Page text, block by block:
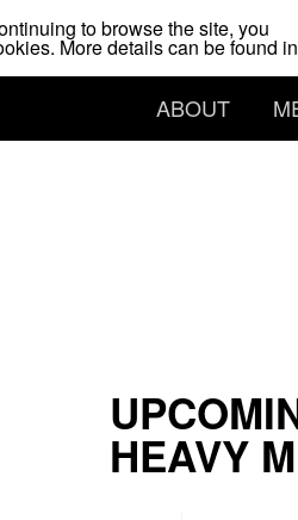
to browse the site, you
More details can be found in
ABOUT
HEAVY